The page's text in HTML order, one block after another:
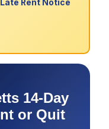
Late Rent Notice
14-Day
or Quit